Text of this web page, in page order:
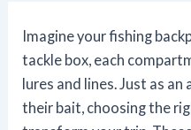
Imagine your fishing
tackle box, each
lures and lines. Just as
their bait, choosing the